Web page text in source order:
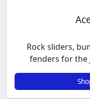
Rock sliders,
fenders for the